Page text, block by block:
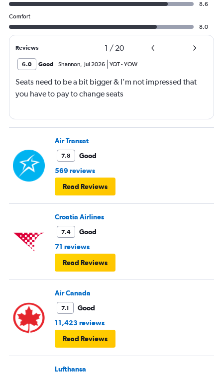
8.6
Comfort
8.0
Reviews 1 / 20
6.0 Good Shannon, Jul 2026 YQT-YOW
Seats need to be a bit bigger & I'm not impressed that
you have to pay to change seats
Air Transat
7.8
Good
569 reviews
Read Reviews
Croatia Airlines
7.4
Good
71 reviews
Read Reviews
Air Canada
7.1
Good
11,423 reviews
Read Reviews
Lufthansa